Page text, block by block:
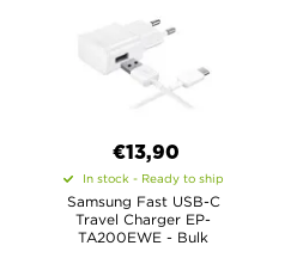
€13,90
In stock - Ready to ship
Samsung Fast USB-C
Travel Charger EP-
TA200EWE - Bulk